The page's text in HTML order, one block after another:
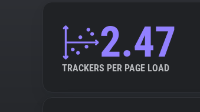
2.47
TRACKERS PER PAGE LOAD